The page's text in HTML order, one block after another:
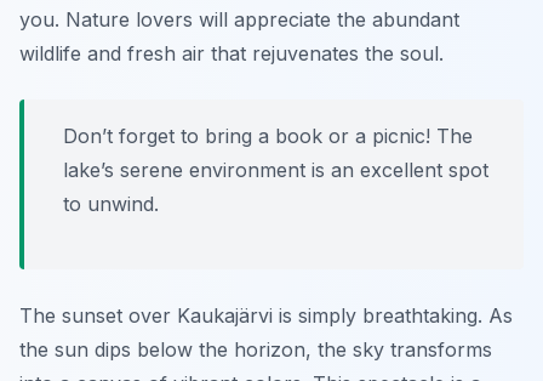
you. Nature lovers will appreciate the abundant
wildlife and fresh air that rejuvenates the soul.
Don’t forget to bring a book or a picnic! The
lake’s serene environment is an excellent spot
to unwind.
The sunset over Kaukajärvi is simply breathtaking. As
the sun dips below the horizon, the sky transforms